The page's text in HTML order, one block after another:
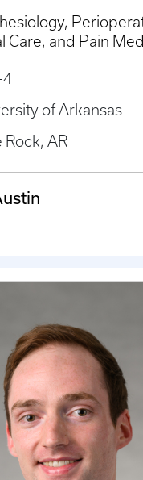
Care, and Pain
4
of Arkansas
Rock, AR